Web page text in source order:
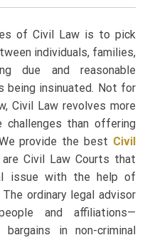
of Civil Law is to pick
individuals, families,
due and reasonable
being insinuated. Not for
Civil Law revolves more
than offering
provide the best Civil
are Civil Law Courts that
issue with the help of
ordinary legal advisor
and affiliations—
in non-criminal